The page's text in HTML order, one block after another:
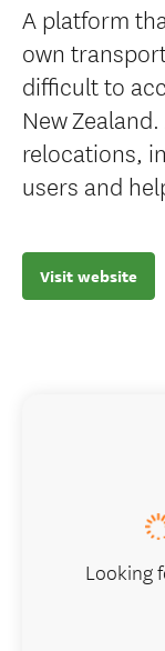
A platform
own
difficult to
New
relocations,
users and
Visit website
Looking